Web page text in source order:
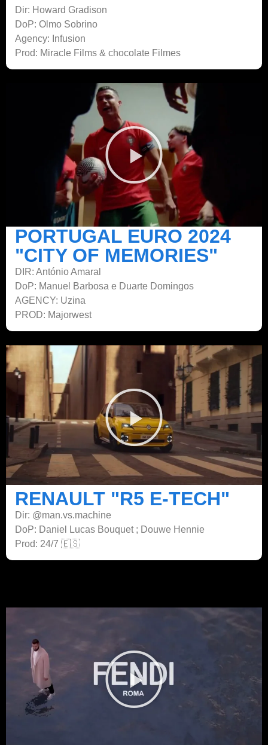
Dir: Howard Gradison
DoP: Olmo Sobrino
Agency: Infusion
Prod: Miracle Films & chocolate Filmes
PORTUGAL EURO 2024
"CITY OF MEMORIES"
DIR: António Amaral
DoP: Manuel Barbosa e Duarte Domingos
AGENCY: Uzina
PROD: Majorwest
RENAULT "R5 E-TECH"
Dir: @man.vs.machine
DoP: Daniel Lucas Bouquet ; Douwe Hennie
Prod: 24/7 🇪🇸